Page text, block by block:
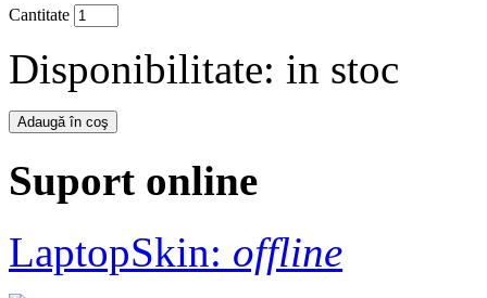
Cantitate
Disponibilitate: in stoc
Suport online
LaptopSkin: offline